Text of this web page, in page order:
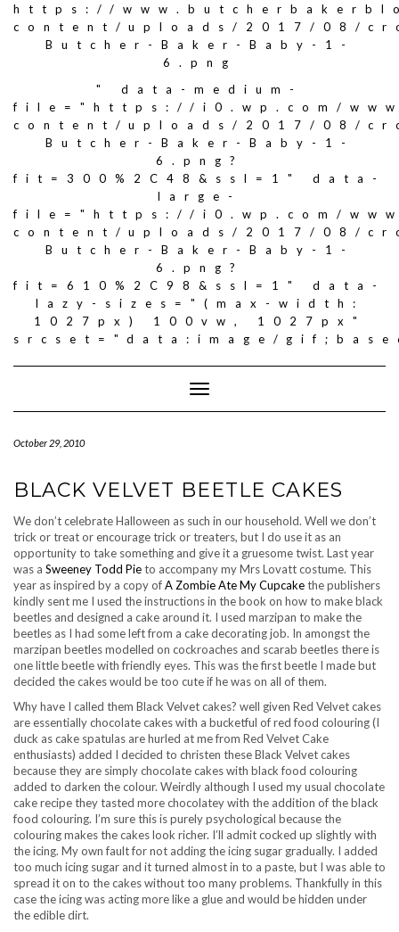
https://
content/uploads/2017/08/
Butcher-Baker-Baby-1-
6.png
" data-medium-
file="https://i0.wp.com/
content/uploads/2017/08/
Butcher-Baker-Baby-1-
6.png?
fit=300%2C48&ssl=1" data-
large-
file="https://i0.wp.com/
content/uploads/2017/08/
Butcher-Baker-Baby-1-
6.png?
fit=610%2C98&ssl=1" data-
lazy-sizes="(max-width:
1027px) 100vw, 1027px"
srcset="data:image/
Toggle
Navigation
October 29, 2010
BLACK VELVET BEETLE CAKES
We don’t celebrate Halloween as such in our household. Well we don’t
trick or treat or encourage trick or treaters, but I do use it as an
opportunity to take something and give it a gruesome twist. Last year
was a Sweeney Todd Pieto accompany my Mrs Lovatt costume. This
year as inspired by a copy ofA Zombie Ate My Cupcakethe publishers
kindly sent me I used the instructions in the book on how to make black
beetles and designed a cake around it. I used marzipan to make the
beetles as I had some left from a cake decorating job. In amongst the
marzipan beetles modelled on cockroaches and scarab beetles there is
one little beetle with friendly eyes. This was the first beetle I made but
decided the cakes would be too cute if he was on all of them.
Why have I called them Black Velvet cakes? well given Red Velvet cakes
are essentially chocolate cakes with a bucketful of red food colouring (I
duck as cake spatulas are hurled at me from Red Velvet Cake
enthusiasts) added I decided to christen these Black Velvet cakes
because they are simply chocolate cakes with black food colouring
added to darken the colour. Weirdly although I used my usual chocolate
cake recipe they tasted more chocolatey with the addition of the black
food colouring. I’m sure this is purely psychological because the
colouring makes the cakes look richer. I’ll admit cocked up slightly with
the icing. My own fault for not adding the icing sugar gradually. I added
too much icing sugar and it turned almost in to a paste, but I was able to
spread it on to the cakes without too many problems. Thankfully in this
case the icing was acting more like a glue and would be hidden under
the edible dirt.